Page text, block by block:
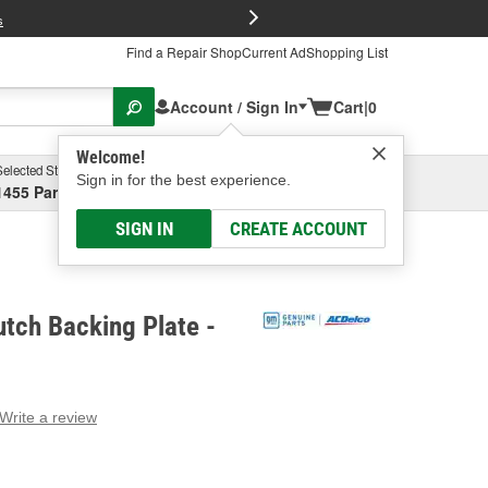
Find a Repair ShopCurrent AdShopping List
Account / Sign In
Welcome!
Sign in for the best experience.
SIGN IN CREATE ACCOUNT
Cart|0
Store
Parsons Ave, Columbus, OHSelect or Add New
Backing Plate -
Write a review